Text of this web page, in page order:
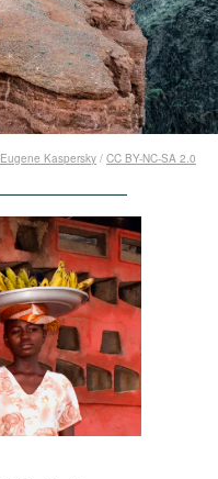
Eugene Kaspersky / CC BY-NC-SA 2.0